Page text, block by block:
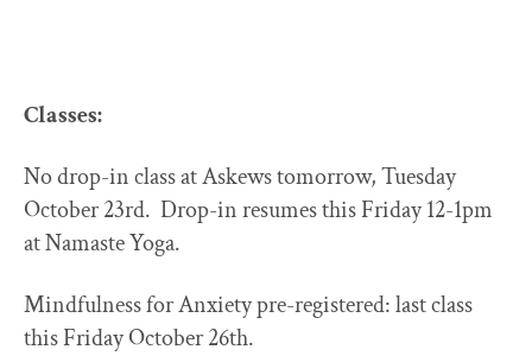
Classes:
No drop-in class at Askews tomorrow, Tuesday
October 23rd. Drop-in resumes this Friday 12-1pm
at Namaste Yoga.
Mindfulness for Anxiety pre-registered: last class
this Friday October 26th.